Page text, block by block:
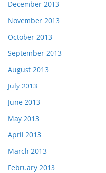
December 2013
November 2013
October 2013
September 2013
August 2013
July 2013
June 2013
May 2013
April 2013
March 2013
February 2013